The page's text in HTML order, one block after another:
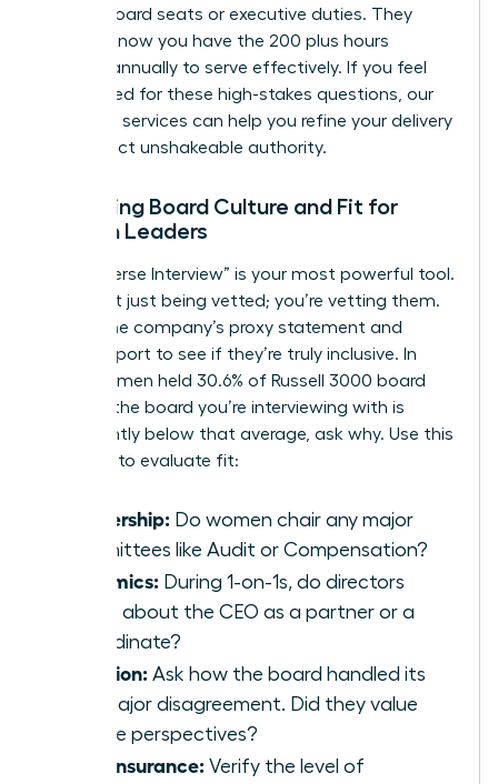
current board seats or executive duties. They
need to know you have the 200 plus hours
required annually to serve effectively. If you feel
unprepared for these high-stakes questions, our
services can help you refine your delivery
and project unshakeable authority.
Assessing Board Culture and Fit for
Women Leaders
The “Reverse Interview” is your most powerful tool.
You aren’t just being vetted; you’re vetting them.
Review the company’s proxy statement and
annual report to see if they’re truly inclusive. In
2025, women held 30.6% of Russell 3000 board
seats. If the board you’re interviewing with is
significantly below that average, ask why. Use this
checklist to evaluate fit:
Leadership: Do women chair any major
committees like Audit or Compensation?
Dynamics: During 1-on-1s, do directors
speak about the CEO as a partner or a
subordinate?
Inclusion: Ask how the board handled its
last major disagreement. Did they value
diverse perspectives?
D&O Insurance: Verify the level of